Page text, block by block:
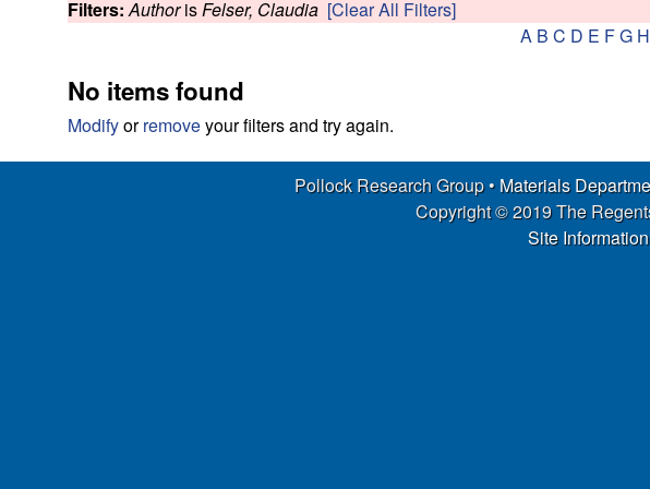
s
a
r
w
Filters: Authoris Felser, Claudia [Clear All Filters]
A B C D E FG H
No items found
Modifyorremoveyour filters and try again.
Pollock Research Group • Materials
Copyright © 2019 The
Site Information